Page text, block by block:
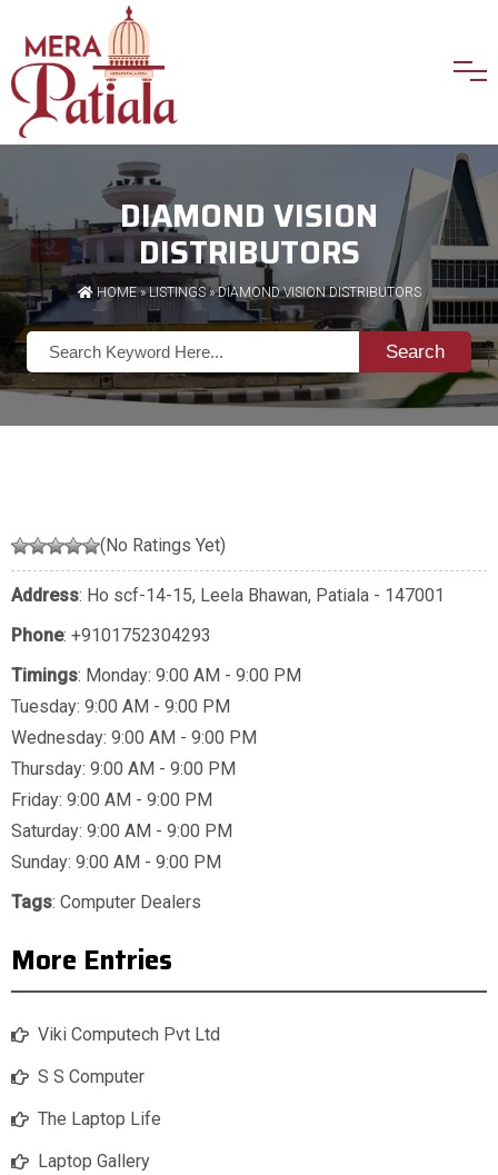
DIAMOND VISION
DISTRIBUTORS
HOME»LISTINGS» DIAMOND VISION DISTRIBUTORS
Search
(No Ratings Yet)
Address: Ho scf-14-15, Leela Bhawan, Patiala - 147001
Phone: +9101752304293
Timings: Monday: 9:00 AM - 9:00 PM
Tuesday: 9:00 AM - 9:00 PM
Wednesday: 9:00 AM - 9:00 PM
Thursday: 9:00 AM - 9:00 PM
Friday: 9:00 AM - 9:00 PM
Saturday: 9:00 AM - 9:00 PM
Sunday: 9:00 AM - 9:00 PM
Tags: Computer Dealers
More Entries
Viki Computech Pvt Ltd
S S Computer
The Laptop Life
Laptop Gallery